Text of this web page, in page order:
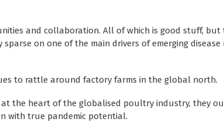
and collaboration. All of which is good stuff,
on one of the main drivers of emerging disease
to rattle around factory farms in the global north.
the heart of the globalised poultry industry, they
with true pandemic potential.